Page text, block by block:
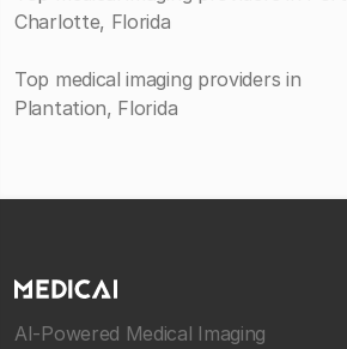
Charlotte, Florida
Top medical imaging providers in
Plantation, Florida
AI-Powered Medical Imaging